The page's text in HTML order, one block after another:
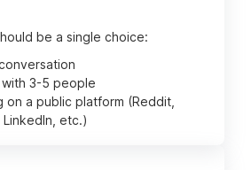
be a single choice:
with 3-5 people
on a public platform (Reddit,
etc.)